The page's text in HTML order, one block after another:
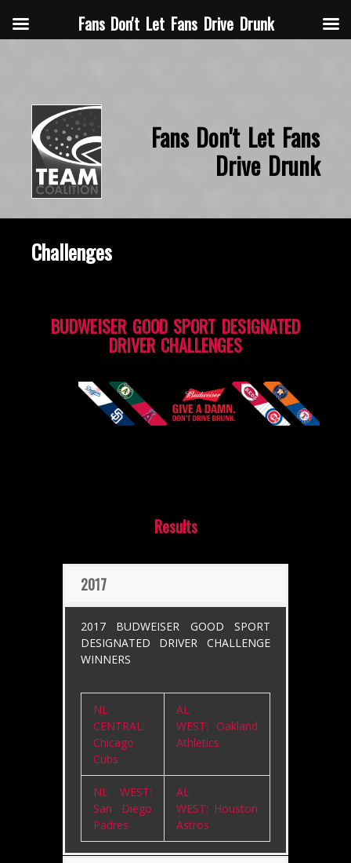
Fans Don't Let Fans
Drive Drunk
Challenges
BUDWEISER GOOD SPORT DESIGNATED
DRIVER CHALLENGES
Results
2017
2017 BUDWEISER GOOD SPORT
DESIGNATED DRIVER CHALLENGE
WINNERS
NL
CENTRAL:
Chicago
Cubs
AL
WEST: Oakland
Athletics
NL WEST:
San Diego
Padres
AL
WEST: Houston
Astros
Fans Don't Let Fans Drive Drunk